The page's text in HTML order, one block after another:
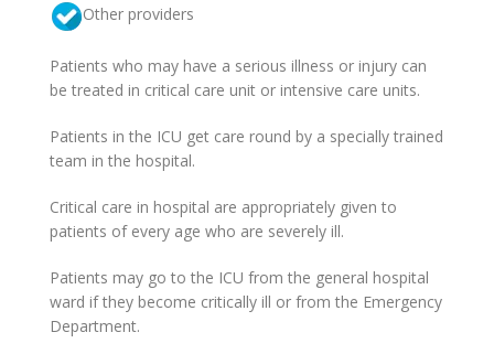
Other providers
Patients who may have a serious illness or injury can
be treated in critical care unit or intensive care units.
Patients in the ICU get care round by a specially trained
team in the hospital.
Critical care in hospital are appropriately given to
patients of every age who are severely ill.
Patients may go to the ICU from the general hospital
ward if they become critically ill or from the Emergency
Department.